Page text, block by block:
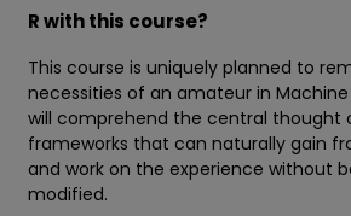
R with this course?
This course is uniquely planned to
necessities of an amateur in Machine
will comprehend the central thought
frameworks that can naturally gain
and work on the experience without
modified.